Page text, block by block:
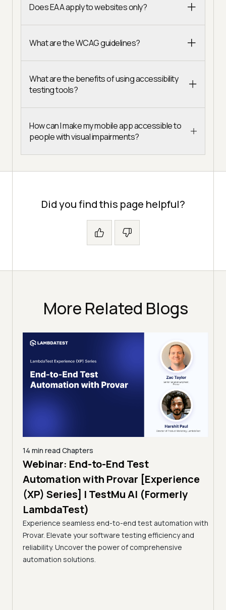
Does EAA apply to websites only?
What are the WCAG guidelines?
What are the benefits of using accessibility
testing tools?
How can I make my mobile app accessible to
people with visual impairments?
Did you find this page helpful?
More Related Blogs
14 min read Chapters
Webinar: End-to-End Test
Automation with Provar [Experience
(XP) Series] | TestMu AI (Formerly
LambdaTest)
Experience seamless end-to-end test automation with
Provar. Elevate your software testing efficiency and
reliability. Uncover the power of comprehensive
automation solutions.